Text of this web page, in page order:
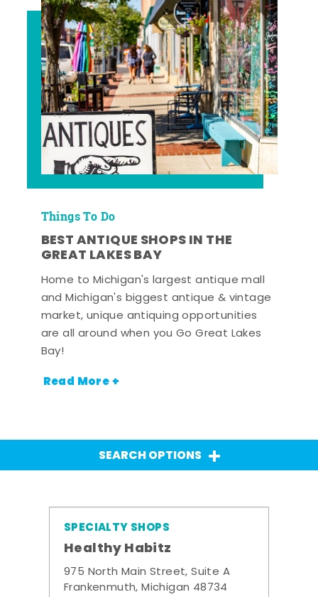
Things To Do
BEST ANTIQUE SHOPS IN THE
GREAT LAKES BAY
Home to Michigan's largest antique mall
and Michigan's biggest antique & vintage
market, unique antiquing opportunities
are all around when you Go Great Lakes
Bay!
Read More +
SEARCH OPTIONS
SPECIALTY SHOPS
Healthy Habitz
975 North Main Street, Suite A
Frankenmuth, Michigan 48734